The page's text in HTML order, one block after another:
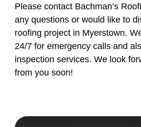
Please contact Bachman’s
any questions or would like to
roofing project in Myerstown.
24/7 for emergency calls and
inspection services. We look
from you soon!